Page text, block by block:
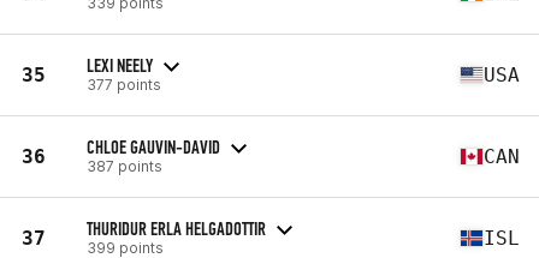
35 LEXI NEELY
377 points USA
36 CHLOE GAUVIN-DAVID
387 points CAN
37 THURIDUR ERLA HELGADOTTIR
399 points ISL